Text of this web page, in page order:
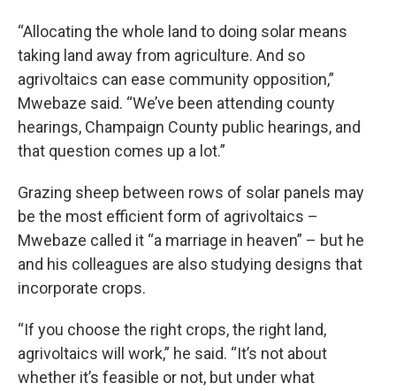
“Allocating the whole land to doing solar means
taking land away from agriculture. And so
agrivoltaics can ease community opposition,”
Mwebaze said. “We’ve been attending county
hearings, Champaign County public hearings, and
that question comes up a lot.”
Grazing sheep between rows of solar panels may
be the most efficient form of agrivoltaics –
Mwebaze called it “a marriage in heaven” – but he
and his colleagues are also studying designs that
incorporate crops.
“If you choose the right crops, the right land,
agrivoltaics will work,” he said. “It’s not about
whether it’s feasible or not, but under what